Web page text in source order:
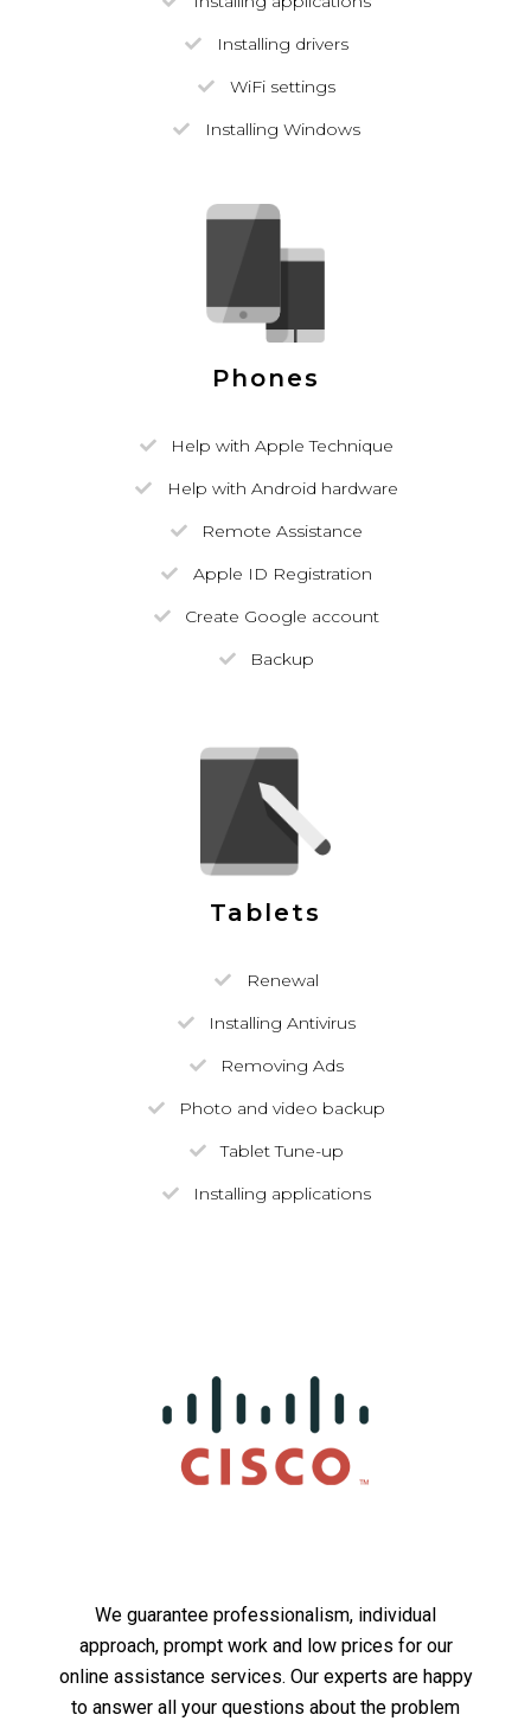
Installing drivers
WiFi settings
Installing Windows
Phones
Help with Apple Technique
Help with Android hardware
Remote Assistance
Apple ID Registration
Create Google account
Backup
Tablets
Renewal
Installing Antivirus
Removing Ads
Photo and video backup
Tablet Tune-up
Installing applications
We guarantee professionalism, individual
approach, prompt work and low prices for our
online assistance services. Our experts are happy
to answer all your questions about the problem